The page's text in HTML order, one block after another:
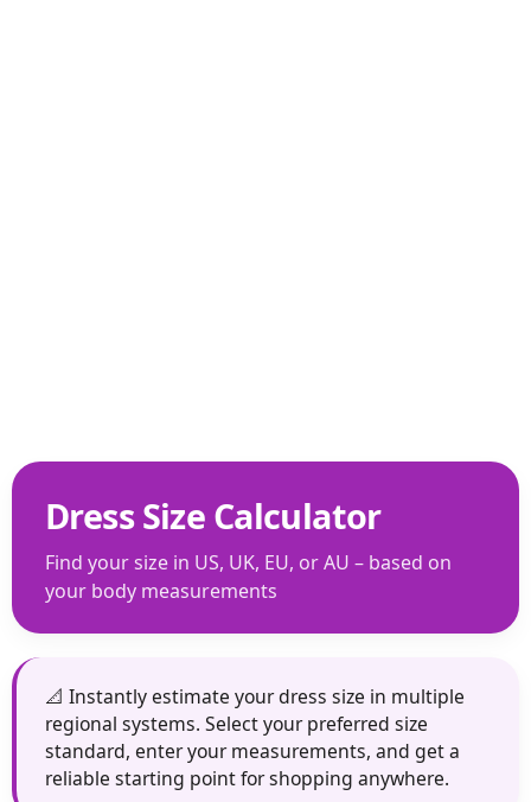
Dress Size Calculator
Find your size in US, UK, EU, or AU – based on
your body measurements
📐 Instantly estimate your dress size in multiple
regional systems. Select your preferred size
standard, enter your measurements, and get a
reliable starting point for shopping anywhere.